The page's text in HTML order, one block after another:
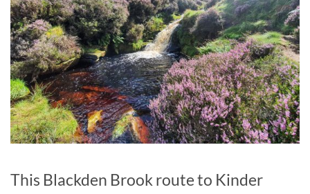
This Blackden Brook route to Kinder